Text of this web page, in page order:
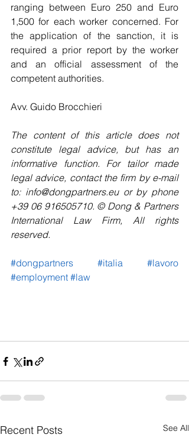
ranging between Euro 250 and Euro
1,500 for each worker concerned. For
the application of the sanction, it is
required a prior report by the worker
and an official assessment of the
competent authorities.
Avv. Guido Brocchieri
The content of this article does not
constitute legal advice, but has an
informative function. For tailor made
legal advice, contact the firm by e-mail
to: info@dongpartners.eu or by phone
+39 06 916505710. © Dong & Partners
International Law Firm, All rights
reserved.
#dongpartners #italia
#lavoro
#employment #law
Recent Posts See All